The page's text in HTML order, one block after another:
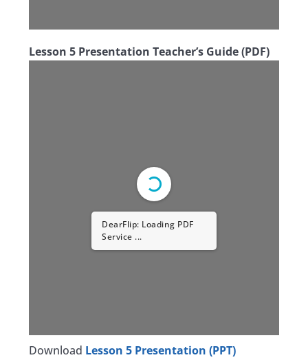
Lesson 5 Presentation Teacher’s Guide (PDF)
DearFlip: Loading PDF
Service ...
Download Lesson 5 Presentation (PPT)